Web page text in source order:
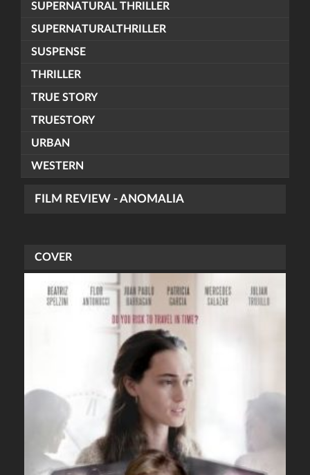
SUPERNATURAL THRILLER
SUPERNATURALTHRILLER
SUSPENSE
THRILLER
TRUE STORY
TRUESTORY
URBAN
WESTERN
FILM REVIEW - ANOMALIA
COVER